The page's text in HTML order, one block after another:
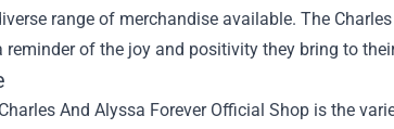
range of merchandise available. The
reminder of the joy and positivity they bring to
And Alyssa Forever Official Shop is the